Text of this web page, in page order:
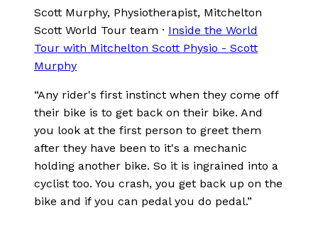
Scott Murphy, Physiotherapist, Mitchelton
Scott World Tour team · Inside the World
Tour with Mitchelton Scott Physio - Scott
Murphy
“Any rider's first instinct when they come off
their bike is to get back on their bike. And
you look at the first person to greet them
after they have been to it's a mechanic
holding another bike. So it is ingrained into a
cyclist too. You crash, you get back up on the
bike and if you can pedal you do pedal.”